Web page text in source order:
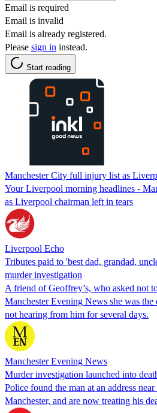
Email is required
Email is invalid
Email is already registered.
Please sign in instead.
Start reading
Manchester City full injury list as
Your Liverpool morning headlines -
as Liverpool chairman left in tears
Liverpool Echo
Tributes paid to 'best dad, grandad,
murder investigation
A friend of Geoffrey’s, who asked not
Manchester Evening News she was
not hearing from him for several days.
Manchester Evening News
Murder investigation launched into
Police found the man at an address
Manchester, and are now treating his